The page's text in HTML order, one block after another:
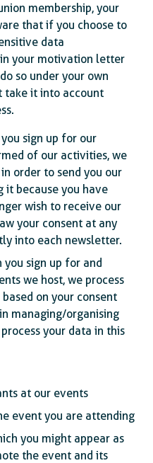
membership, your
that if you choose to
data
your motivation letter
so under your own
take it into account
sign up for our
of our activities, we
order to send you our
it because you have
wish to receive our
your consent at any
into each newsletter.
you sign up for and
we host, we process
on your consent
managing/organising
your data in this
at our events
event you are attending
you might appear as
the event and its